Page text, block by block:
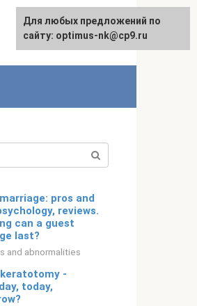
Русский
pros and
reviews.
can a guest
last?
and abnormalities
-
today,
For any suggestions regarding
the site:[email protected]
Для любых предложений по
сайту: optimus-nk@cp9.ru